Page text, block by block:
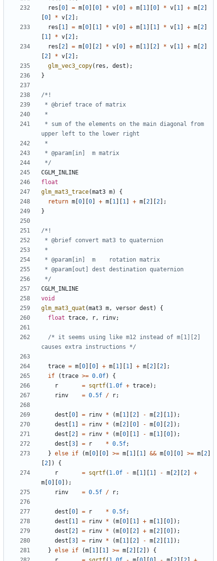
res [0] = m [0][0] * v [0] + m [1 ][0] * v [1 ] + m [2]
[0] * v [2];
res [1 ] = m [0][1 ] * v [0] + m [1 ][1 ] * v [1 ] + m [2]
[1 ] * v [2];
res [2] = m [0][2] * v [0] + m [1 ][2] * v [1 ] + m [2]
[2] * v [2];
glm_vec3_copy( res , dest );
}
*/
CGLM_INLINE
float
glm_mat3_trace(mat3 m)
{
return m [0][0] + m [1 ][1 ] + m [2][2];
}
*/
CGLM_INLINE
void
glm_mat3_quat (mat3 m , versor dest )
{
float trace , r , rinv;
/* it seems using like m12 instead of m[1][2]
causes extra instructions */
trace = m [0][0] + m [1 ][1 ] + m [2][2];
if
(trace >= 0.0f)
{
r
= sqrtf( 1.0f + trace);
rinv
= 0.5f / r;
dest [0] = rinv * (m [1 ][2] - m [2][1 ]);
dest [1 ] = rinv * (m [2][0] - m [0][2]);
dest [2] = rinv * (m [0][1 ] - m [1 ][0]);
dest [3] = r * 0.5f;
} else if (m [0][0] >= m [1 ][1 ] && m [0][0] >= m [2]
[2])
{
r
= sqrtf( 1.0f - m [1 ][1 ] - m [2][2]
+
m [0][0]);
rinv
= 0.5f / r;
dest [0] = r * 0.5f;
dest [1 ] = rinv * (m [0][1 ] + m [1 ][0]);
dest [2] = rinv * (m [0][2] + m [2][0]);
dest [3] = rinv * (m [1 ][2] - m [2][1 ]);
} else if (m [1 ][1 ] >= m [2][2])
{